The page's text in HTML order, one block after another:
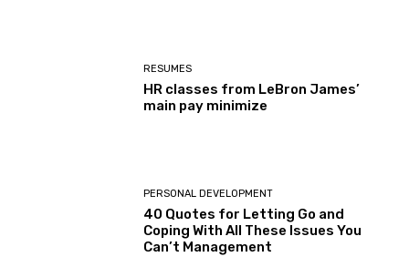
RESUMES
HR classes from LeBron James’
main pay minimize
PERSONAL DEVELOPMENT
40 Quotes for Letting Go and
Coping With All These Issues You
Can’t Management